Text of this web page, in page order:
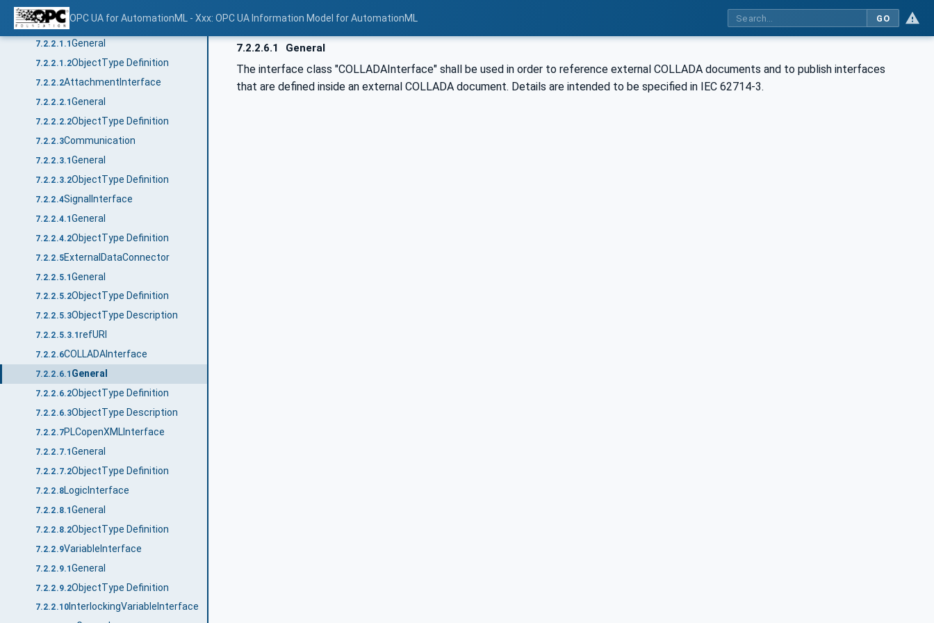
OPC UA for AutomationML - Xxx: OPC UA Information Model for AutomationML GO
7.2.2 ObjectTypes
7.2.2.1AutomationMLBaseInterface
7.2.2.1.1General
7.2.2.1.2ObjectType Definition
7.2.2.2AttachmentInterface
7.2.2.2.1General
7.2.2.2.2ObjectType Definition
7.2.2.3Communication
7.2.2.3.1General
7.2.2.3.2ObjectType Definition
7.2.2.4SignalInterface
7.2.2.4.1General
7.2.2.4.2ObjectType Definition
7.2.2.5ExternalDataConnector
7.2.2.5.1General
7.2.2.5.2ObjectType Definition
7.2.2.5.3ObjectType Description
7.2.2.5.3.1refURI
7.2.2.6COLLADAInterface
7.2.2.6.1 General
7.2.2.6.2ObjectType Definition
7.2.2.6.3ObjectType Description
7.2.2.7PLCopenXMLInterface
7.2.2.7.1General
7.2.2.7.2ObjectType Definition
7.2.2.8LogicInterface
7.2.2.8.1General
7.2.2.8.2ObjectType Definition
7.2.2.9VariableInterface
7.2.2.9.1General
7.2.2.9.2ObjectType Definition
7.2.2.10InterlockingVariableInterface
7.2.2.6.1 General
The interface class "COLLADAInterface" shall be used in order to reference external COLLADA documents and to publish interfaces
that are defined inside an external COLLADA document. Details are intended to be specified in IEC 62714-3.